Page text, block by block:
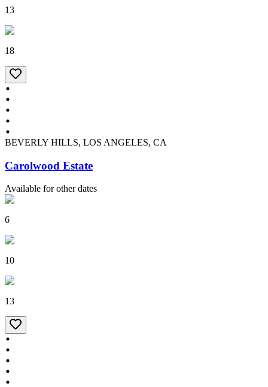
13
18
BEVERLY HILLS, LOS ANGELES, CA
Carolwood Estate
Available for other dates
6
10
13